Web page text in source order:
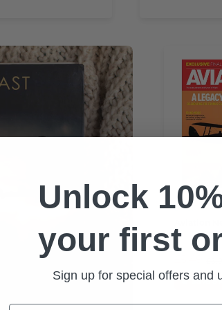
BACK
🔥 Save
Unlock
your first
Sign up for special offers and